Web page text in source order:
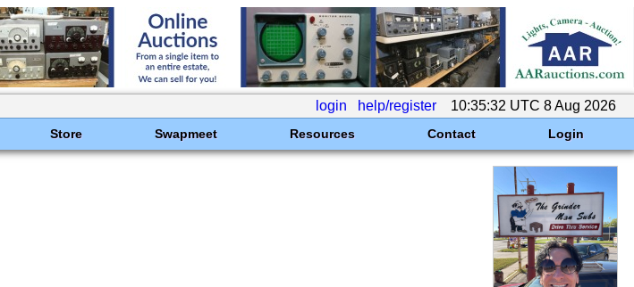
login help/register 10:35:32 UTC 8 Aug 2026
Store Swapmeet Resources Contact Login